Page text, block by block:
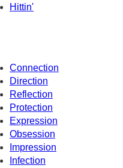
Hittin'
Connection
Direction
Reflection
Protection
Expression
Obsession
Impression
Infection